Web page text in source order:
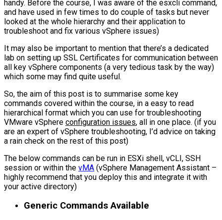
handy. Before the course, I was aware of the esxcli command,
and have used in few times to do couple of tasks but never
looked at the whole hierarchy and their application to
troubleshoot and fix various vSphere issues)
It may also be important to mention that there’s a dedicated
lab on setting up SSL Certificates for communication between
all key vSphere components (a very tedious task by the way)
which some may find quite useful.
So, the aim of this post is to summarise some key
commands covered within the course, in a easy to read
hierarchical format which you can use for troubleshooting
VMware vSphere configuration issues, all in one place. (if you
are an expert of vSphere troubleshooting, I’d advice on taking
a rain check on the rest of this post)
The below commands can be run in ESXi shell, vCLI, SSH
session or within the vMA (vSphere Management Assistant –
highly recommend that you deploy this and integrate it with
your active directory)
Generic Commands Available